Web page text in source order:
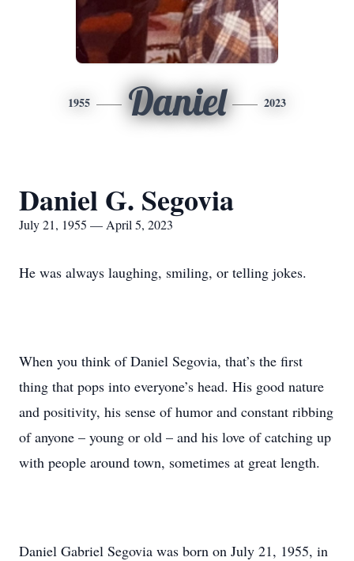
1955 Daniel 2023
Daniel G. Segovia
July 21, 1955 — April 5, 2023
He was always laughing, smiling, or telling jokes.
When you think of Daniel Segovia, that’s the first
thing that pops into everyone’s head. His good nature
and positivity, his sense of humor and constant ribbing
of anyone – young or old – and his love of catching up
with people around town, sometimes at great length.
Daniel Gabriel Segovia was born on July 21, 1955, in